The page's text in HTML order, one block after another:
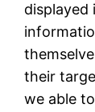
displayed
their
we able